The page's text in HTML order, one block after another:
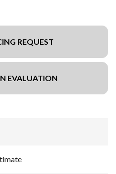
REQUEST
EVALUATION